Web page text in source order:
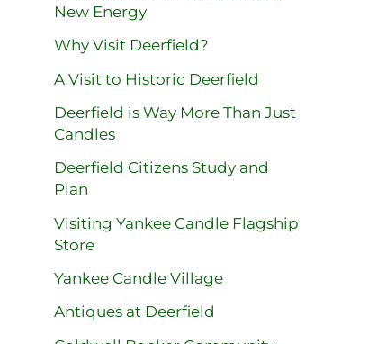
New Energy
Why Visit Deerfield?
A Visit to Historic Deerfield
Deerfield is Way More Than Just
Candles
Deerfield Citizens Study and
Plan
Visiting Yankee Candle Flagship
Store
Yankee Candle Village
Antiques at Deerfield